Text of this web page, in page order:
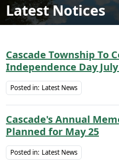
Latest Notices
Cascade Township To
Independence Day
Posted in: Latest News
Cascade's Annual
Planned for May 25
Posted in: Latest News